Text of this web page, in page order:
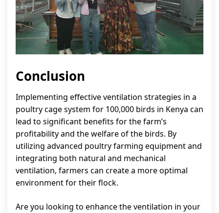
Conclusion
Implementing effective ventilation strategies in a
poultry cage system for 100,000 birds in Kenya can
lead to significant benefits for the farm’s
profitability and the welfare of the birds. By
utilizing advanced poultry farming equipment and
integrating both natural and mechanical
ventilation, farmers can create a more optimal
environment for their flock.
Are you looking to enhance the ventilation in your